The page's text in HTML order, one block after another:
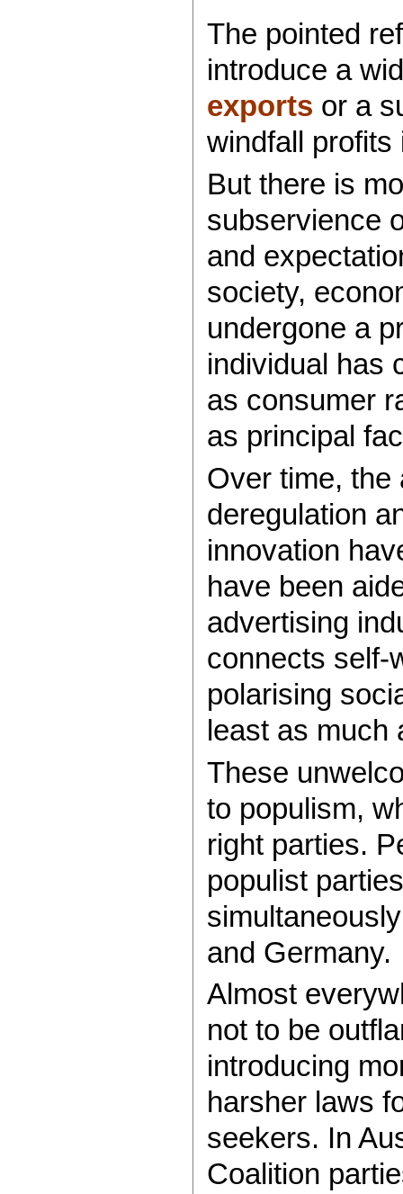
The pointed
introduce a
exports or a
windfall profits
But there is
subservience
and
society,
undergone a
individual has
as consumer
as principal
Over time, the
deregulation
innovation
have been
advertising
connects self-
polarising
least as much
These
to populism,
right parties.
populist
and Germany.
Almost
not to be
introducing
harsher laws
seekers. In
Coalition